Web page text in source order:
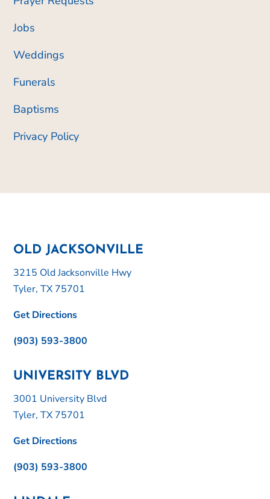
Jobs
Weddings
Funerals
Baptisms
Privacy Policy
OLD JACKSONVILLE
3215 Old Jacksonville Hwy
Tyler, TX 75701
Get Directions
(903) 593-3800
UNIVERSITY BLVD
3001 University Blvd
Tyler, TX 75701
Get Directions
(903) 593-3800